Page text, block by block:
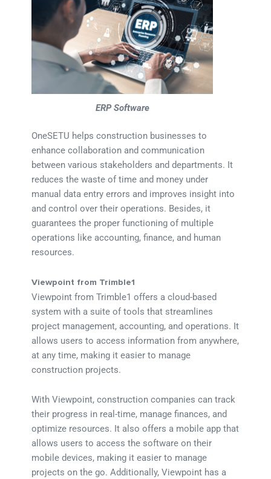
ERP Software
OneSETU helps construction businesses to
enhance collaboration and communication
between various stakeholders and departments. It
reduces the waste of time and money under
manual data entry errors and improves insight into
and control over their operations. Besides, it
guarantees the proper functioning of multiple
operations like accounting, finance, and human
resources.
Viewpoint from Trimble1
Viewpoint from Trimble1 offers a cloud-based
system with a suite of tools that streamlines
project management, accounting, and operations. It
allows users to access information from anywhere,
at any time, making it easier to manage
construction projects.
With Viewpoint, construction companies can track
their progress in real-time, manage finances, and
optimize resources. It also offers a mobile app that
allows users to access the software on their
mobile devices, making it easier to manage
projects on the go. Additionally, Viewpoint has a